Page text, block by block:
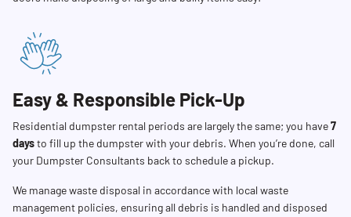
Easy & Responsible Pick-Up
Residential dumpster rental periods are largely the same; you have7
daysto fill up the dumpster with your debris. When you’re done, call
your Dumpster Consultants back to schedule a pickup.
We manage waste disposal in accordance with local waste
management policies, ensuring all debris is handled and disposed